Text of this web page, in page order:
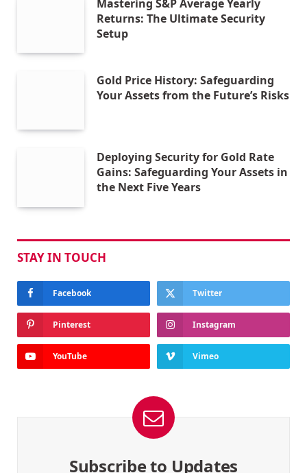
Mastering S&P Average Yearly
Returns: The Ultimate Security
Setup
Gold Price History: Safeguarding
Your Assets from the Future’s Risks
Deploying Security for Gold Rate
Gains: Safeguarding Your Assets in
the Next Five Years
STAY IN TOUCH
Facebook Twitter
Pinterest Instagram
YouTube Vimeo
Subscribe to Updates